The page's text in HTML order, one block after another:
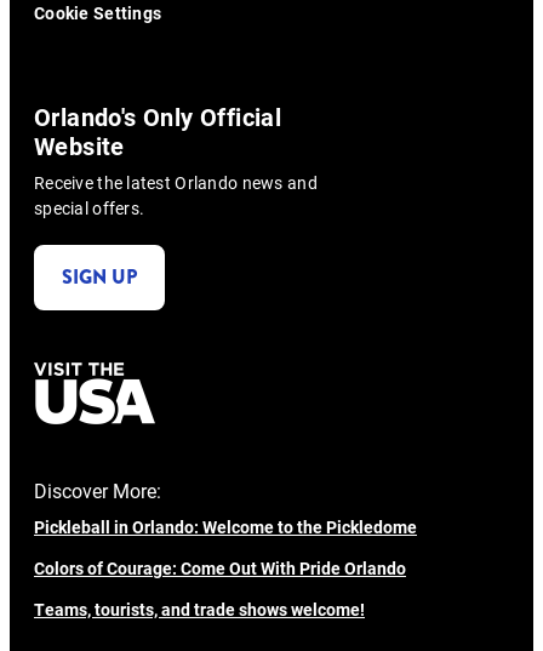
Cookie Settings
Orlando's Only Official
Website
Receive the latest Orlando news and
special offers.
SIGN UP
Discover More:
Pickleball in Orlando: Welcome to the Pickledome
Colors of Courage: Come Out With Pride Orlando
Teams, tourists, and trade shows welcome!